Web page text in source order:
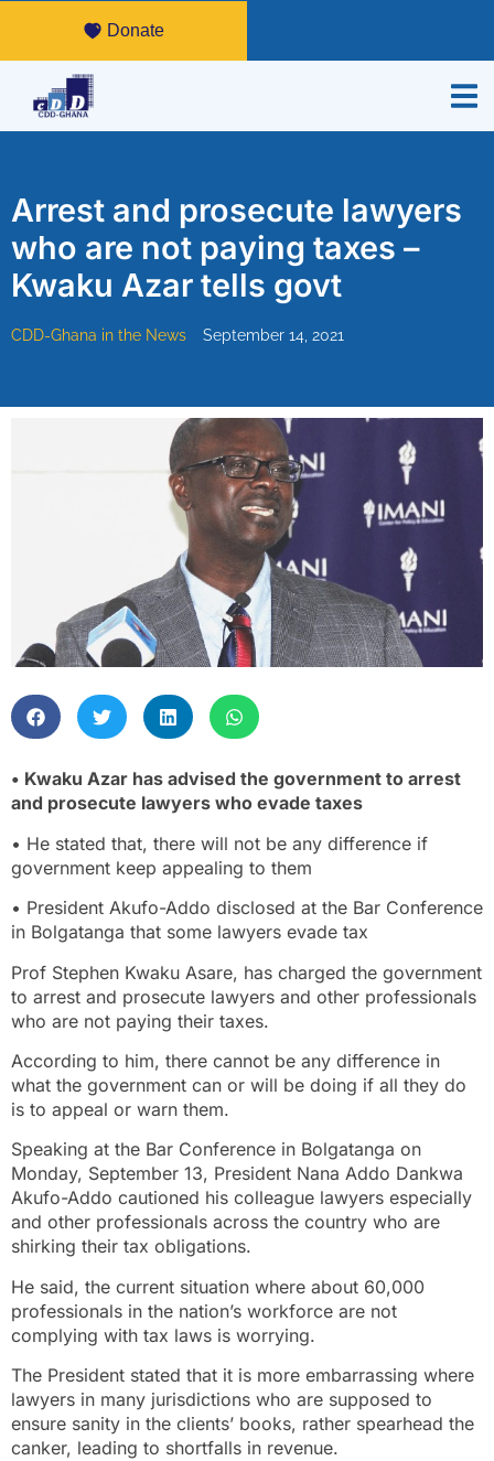
Donate
Arrest and prosecute lawyers
who are not paying taxes –
Kwaku Azar tells govt
CDD-Ghana in the News September 14, 2021
• Kwaku Azar has advised the government to arrest
and prosecute lawyers who evade taxes
• He stated that, there will not be any difference if
government keep appealing to them
• President Akufo-Addo disclosed at the Bar Conference
in Bolgatanga that some lawyers evade tax
Prof Stephen Kwaku Asare, has charged the government
to arrest and prosecute lawyers and other professionals
who are not paying their taxes.
According to him, there cannot be any difference in
what the government can or will be doing if all they do
is to appeal or warn them.
Speaking at the Bar Conference in Bolgatanga on
Monday, September 13, President Nana Addo Dankwa
Akufo-Addo cautioned his colleague lawyers especially
and other professionals across the country who are
shirking their tax obligations.
He said, the current situation where about 60,000
professionals in the nation’s workforce are not
complying with tax laws is worrying.
The President stated that it is more embarrassing where
lawyers in many jurisdictions who are supposed to
ensure sanity in the clients’ books, rather spearhead the
canker, leading to shortfalls in revenue.